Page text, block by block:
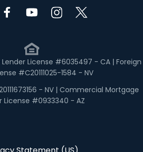
License #6035497 - CA | Foreign
#C20111025-1584 - NV
- NV | Commercial Mortgage
License #0933340 - AZ